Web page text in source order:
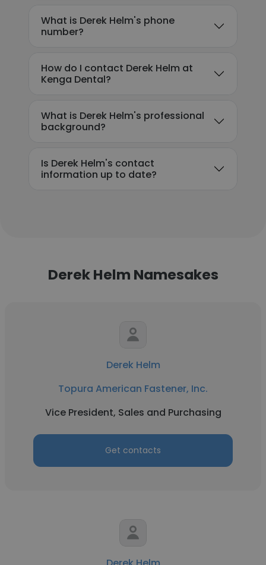
What is Derek Helm's phone
number?
How do I contact Derek Helm at
Kenga Dental?
What is Derek Helm's professional
background?
Is Derek Helm's contact
information up to date?
Derek Helm Namesakes
Derek Helm
Topura American Fastener, Inc.
Vice President, Sales and Purchasing
Get contacts